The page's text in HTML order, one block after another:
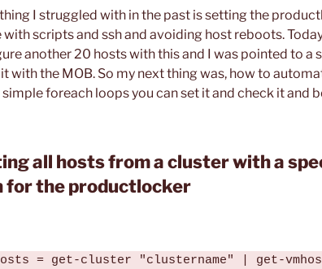
I struggled with in the past is setting the
with scripts and ssh and avoiding host reboots.
another 20 hosts with this and I was pointed to a
with the MOB. So my next thing was, how to
foreach loops you can set it and check it and
all hosts from a cluster with a
for the productlocker
= get-cluster "clustername" | get-